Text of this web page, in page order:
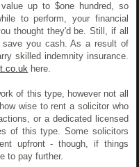
up to $one hundred, so
to perform, your financial
thought they'd be. Still, if all
save you cash. As a result of
skilled indemnity insurance.
here.
of this type, however not all
wise to rent a solicitor who
or a dedicated licensed
of this type. Some solicitors
upfront - though, if things
to pay further.